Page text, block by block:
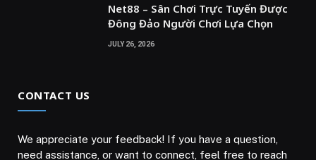
Net88 – Sân Chơi Trực Tuyến Được
Đông Đảo Người Chơi Lựa Chọn
JULY 26, 2026
CONTACT US
We appreciate your feedback! If you have a question,
need assistance, or want to connect, feel free to reach